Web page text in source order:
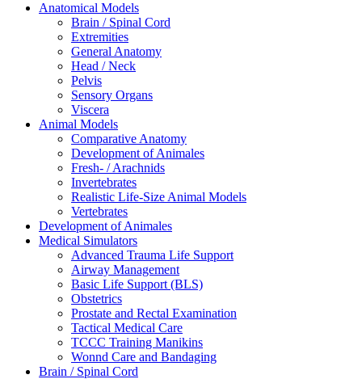
Anatomical Models
Brain / Spinal Cord
Extremities
General Anatomy
Head / Neck
Pelvis
Sensory Organs
Viscera
Animal Models
Comparative Anatomy
Development of Animales
Fresh- / Arachnids
Invertebrates
Realistic Life-Size Animal Models
Vertebrates
Development of Animales
Medical Simulators
Advanced Trauma Life Support
Airway Management
Basic Life Support (BLS)
Obstetrics
Prostate and Rectal Examination
Tactical Medical Care
TCCC Training Manikins
Wonnd Care and Bandaging
Brain / Spinal Cord